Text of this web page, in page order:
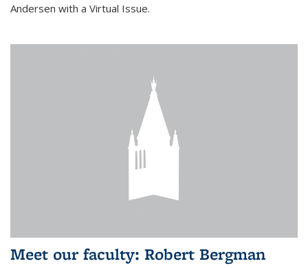
Andersen with a Virtual Issue.
Meet our faculty: Robert Bergman